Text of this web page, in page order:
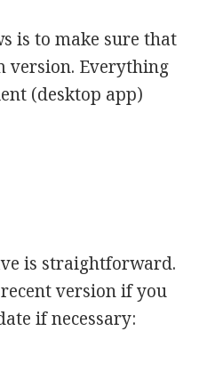
is to make sure that
version. Everything
(desktop app)
is straightforward.
version if you
if necessary: